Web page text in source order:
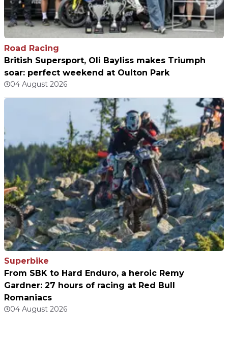
Road Racing
British Supersport, Oli Bayliss makes Triumph
soar: perfect weekend at Oulton Park
04 August 2026
Superbike
From SBK to Hard Enduro, a heroic Remy
Gardner: 27 hours of racing at Red Bull
Romaniacs
04 August 2026